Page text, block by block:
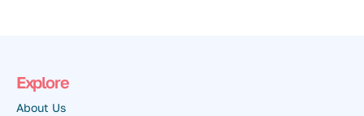
Explore
About Us